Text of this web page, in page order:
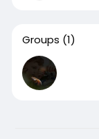
Groups (1)